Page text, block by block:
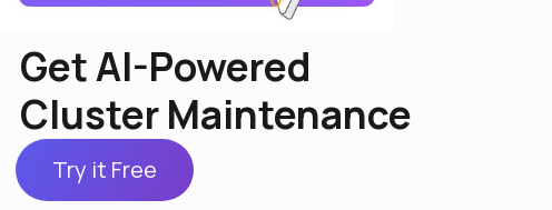
Get AI-Powered
Cluster Maintenance
Try it Free